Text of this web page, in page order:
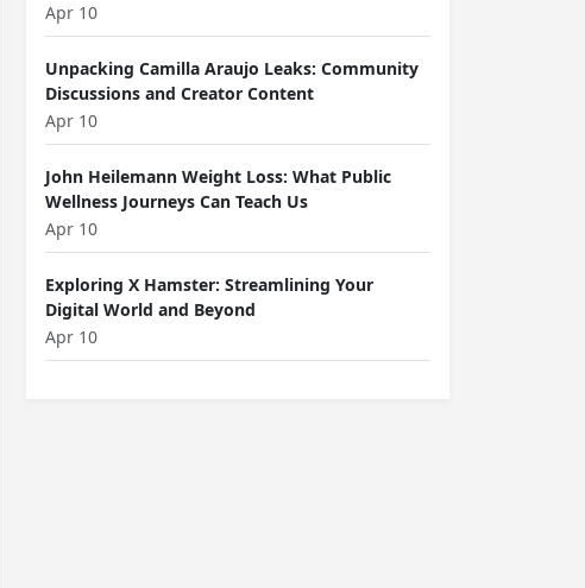
Apr 10
Unpacking Camilla Araujo Leaks: Community
Discussions and Creator Content
Apr 10
John Heilemann Weight Loss: What Public
Wellness Journeys Can Teach Us
Apr 10
Exploring X Hamster: Streamlining Your
Digital World and Beyond
Apr 10